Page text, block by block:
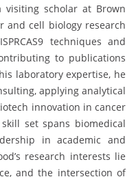
visiting scholar at Brown
and cell biology research
techniques and
to publications
laboratory expertise, he
applying analytical
innovation in cancer
set spans biomedical
in academic and
research interests lie
and the intersection of